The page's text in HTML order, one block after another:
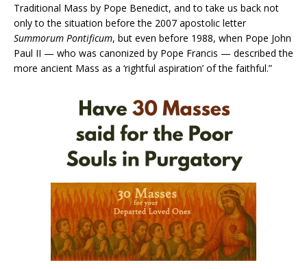
Traditional Mass by Pope Benedict, and to take us back not
only to the situation before the 2007 apostolic letter
Summorum Pontificum, but even before 1988, when Pope John
Paul II — who was canonized by Pope Francis — described the
more ancient Mass as a ‘rightful aspiration’ of the faithful.”